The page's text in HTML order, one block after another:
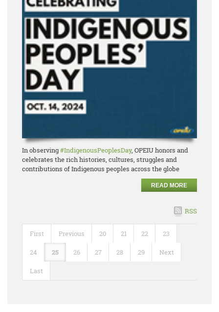
In observing#IndigenousPeoplesDay, OPEIU honors and
celebrates the rich histories, cultures, struggles and
contributions of Indigenous peoples across the globe
READ MORE
RSS
First Previous 20 21 22 23
24 25 26 27 28 29 Next
Last